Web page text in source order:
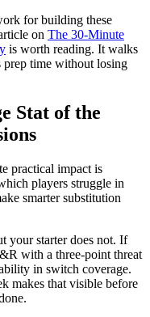
for building these
on The 30-Minute
is worth reading. It walks
prep time without losing
Stat of the
practical impact is
players struggle in
smarter substitution
your starter does not. If
with a three-point threat
in switch coverage.
makes that visible before